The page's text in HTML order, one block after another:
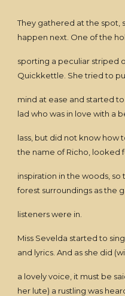
They gathered at the spot,
happen next. One of the
sporting a peculiar striped
Quickkettle. She tried to
mind at ease and started
lad who was in love with a
lass, but did not know how
the name of Richo, looked
inspiration in the woods,
forest surroundings as the
listeners were in.
Miss Sevelda started to
and lyrics. And as she did
a lovely voice, it must be
her lute) a rustling was